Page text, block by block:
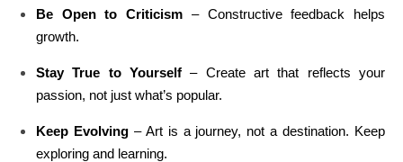
Be Open to Criticism – Constructive feedback helps
growth.
Stay True to Yourself – Create art that reflects your
passion, not just what’s popular.
Keep Evolving– Art is a journey, not a destination. Keep
exploring and learning.